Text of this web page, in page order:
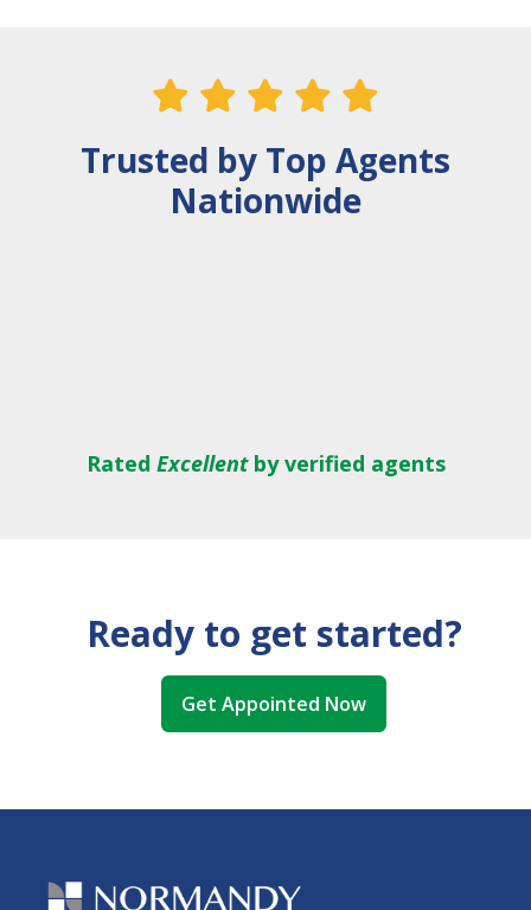
    
Trusted by Top Agents
Nationwide
Rated Excellentby verified agents
Ready to get started?
Get Appointed Now